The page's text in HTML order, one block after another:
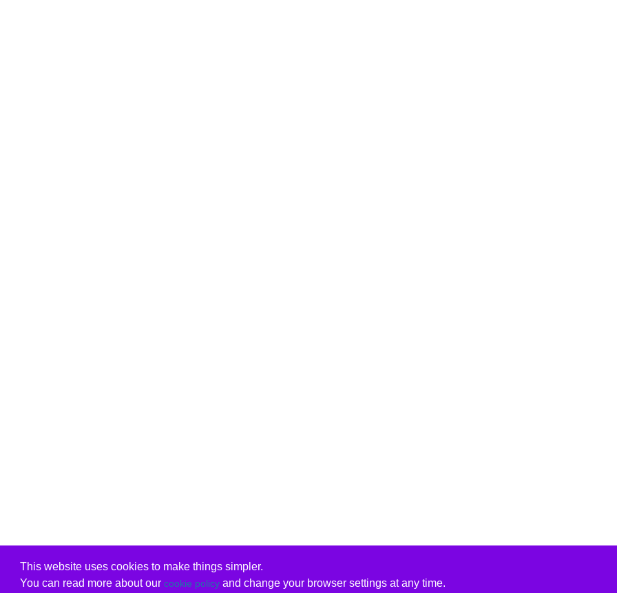
This website uses cookies to make things simpler.
You can read more about our cookie policyand change your browser settings at any time.